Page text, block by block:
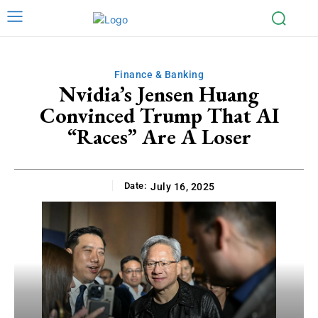
Finance & Banking
Nvidia’s Jensen Huang
Convinced Trump That AI
“Races” Are A Loser
Date: July 16, 2025